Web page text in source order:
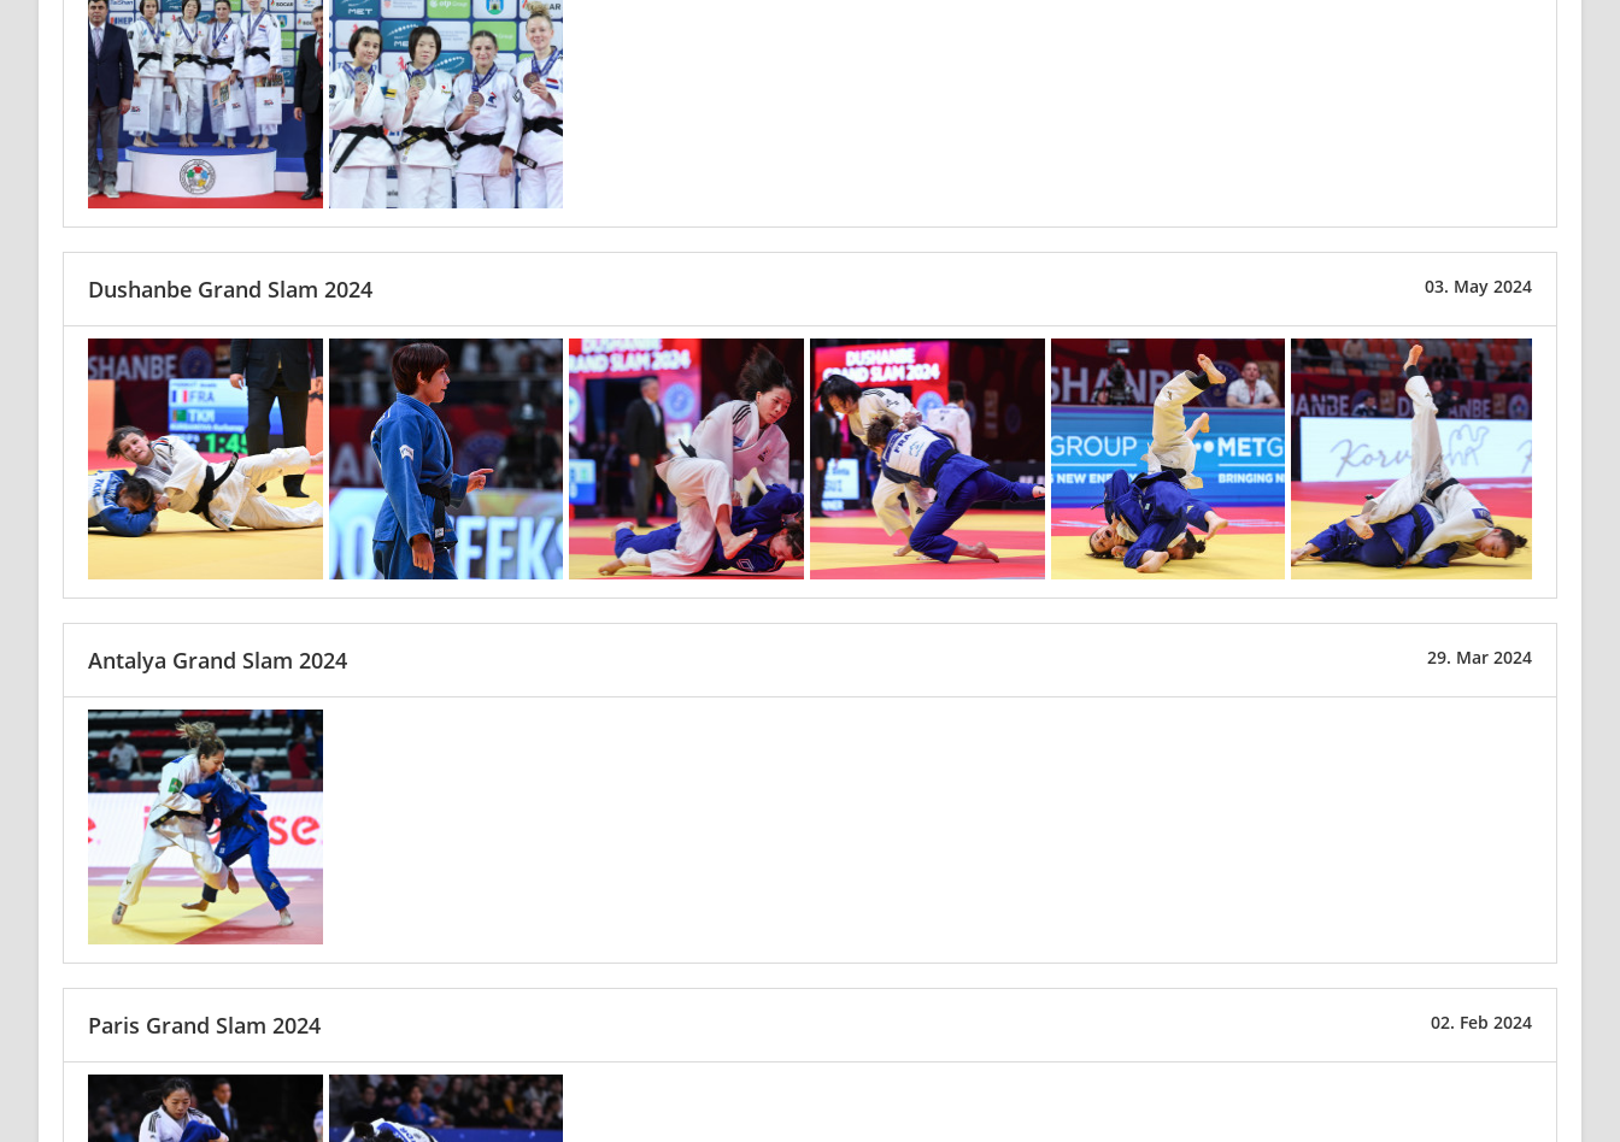
03. May 2024
Dushanbe Grand Slam 2024
29. Mar 2024
Antalya Grand Slam 2024
02. Feb 2024
Paris Grand Slam 2024